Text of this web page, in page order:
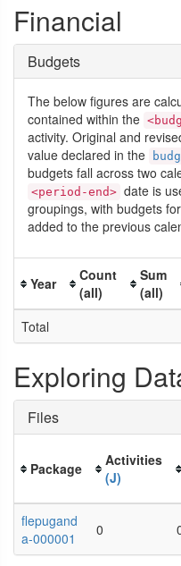
Financial
Budgets
The below figures are
contained within the
activity. Original and
value declared in the
budgets fall across two
<period-end> date is
groupings, with budgets
added to the previous
Year
Count
(all)
Sum
(all)
Total
Exploring
Files
Package
Activities
(J)
flepugand
a-000001
0